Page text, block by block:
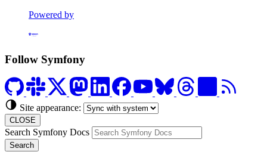
Powered by
Formerly Platform.sh
Follow Symfony
Site appearance:
CLOSE
Search Symfony Docs
Search